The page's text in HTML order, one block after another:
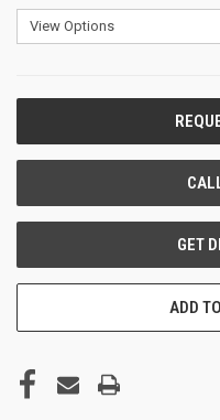
ADD